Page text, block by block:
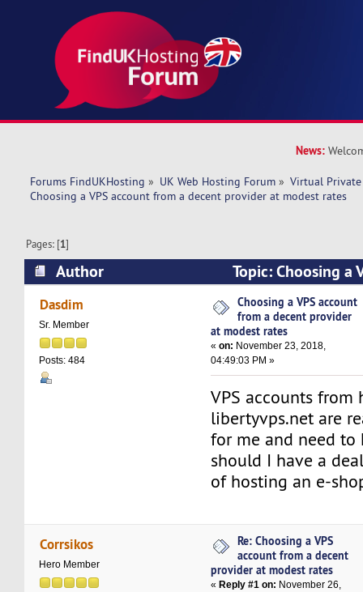
News:
Forums FindUKHosting » UK Web Hosting Forum » Virtual Private
Choosing a VPS account from a decent provider at modest rates
Pages: [1]
Author
Topic: Choosing a
decent provider at modest rates (Read 14449
Dasdim
Sr. Member
Posts: 484
Choosing a VPS account
from a decent provider
at modest rates
«on: November 23, 2018,
04:49:03 PM »
VPS accounts from
libertyvps.net are
for me and need
should I have a
of hosting an e-
Corrsikos
Hero Member
Re: Choosing a VPS
account from a decent
provider at modest rates
« Reply #1 on: November 26,